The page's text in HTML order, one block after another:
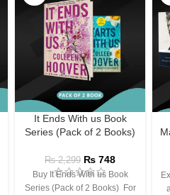
It Ends With us Book
Series (Pack of 2 Books)
₨2,299 ₨ 748
Buy It Ends With us Book
Series (Pack of 2 Books) For